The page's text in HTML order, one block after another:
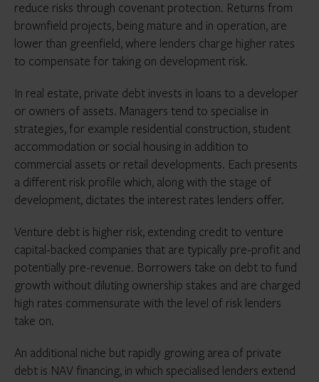
To investors, direct lending may now seem like a
goldilocks asset class. It is insulated from interest rate
and inflation shocks, yields upwards of 10% (currently)
comparison with other alternative asset classes, is
relatively liquid. There are also broad secular changes
that mean these factors are likely to continue.
Regulators are taking even more notice of banks’ risk-
taking after three failures in 2023 and further
retrenchment from the lending business is likely,
further increasing opportunities for non-bank lenders.
in the coming 12 months.
reduce risks through covenant protection. Returns from
brownfield projects, being mature and in operation, are
lower than greenfield, where lenders charge higher rates
to compensate for taking on development risk.
In real estate, private debt invests in loans to a developer
or owners of assets. Managers tend to specialise in
strategies, for example residential construction, student
accommodation or social housing in addition to
commercial assets or retail developments. Each presents
a different risk profile which, along with the stage of
development, dictates the interest rates lenders offer.
Venture debt is higher risk, extending credit to venture
capital-backed companies that are typically pre-profit and
potentially pre-revenue. Borrowers take on debt to fund
growth without diluting ownership stakes and are charged
high rates commensurate with the level of risk lenders
take on.
An additional niche but rapidly growing area of private
debt is NAV financing, in which specialised lenders extend